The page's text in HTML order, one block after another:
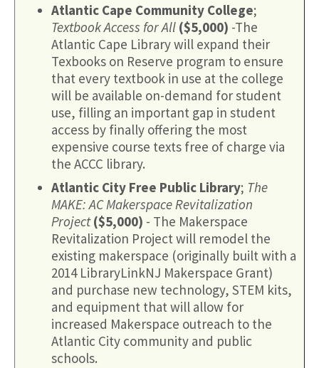
Atlantic Cape Community College;
Textbook Access for All ($5,000) -The
Atlantic Cape Library will expand their
Texbooks on Reserve program to ensure
that every textbook in use at the college
will be available on-demand for student
use, filling an important gap in student
access by finally offering the most
expensive course texts free of charge via
the ACCC library.
Atlantic City Free Public Library; The
MAKE: AC Makerspace Revitalization
Project ($5,000) - The Makerspace
Revitalization Project will remodel the
existing makerspace (originally built with a
2014 LibraryLinkNJ Makerspace Grant)
and purchase new technology, STEM kits,
and equipment that will allow for
increased Makerspace outreach to the
Atlantic City community and public
schools.